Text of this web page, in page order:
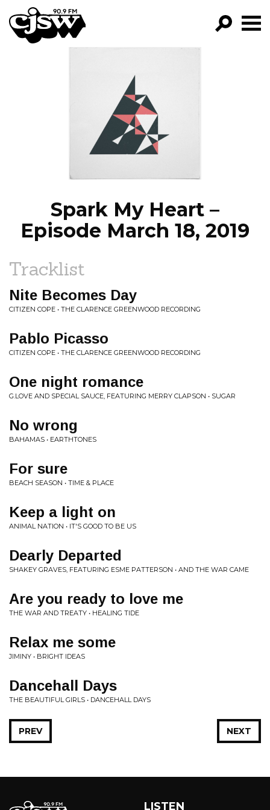
CJSW
FILTER BY:
PROGRAMS
EPISODES
NEWS
Spark My Heart –
Episode March 18, 2019
Tracklist
Nite Becomes Day
CITIZEN COPE • THE CLARENCE GREENWOOD RECORDING
Pablo Picasso
CITIZEN COPE • THE CLARENCE GREENWOOD RECORDING
One night romance
G.LOVE AND SPECIAL SAUCE, FEATURING MERRY CLAPSON • SUGAR
No wrong
BAHAMAS • EARTHTONES
For sure
BEACH SEASON • TIME & PLACE
Keep a light on
ANIMAL NATION • IT'S GOOD TO BE US
Dearly Departed
SHAKEY GRAVES, FEATURING ESME PATTERSON • AND THE WAR CAME
Are you ready to love me
THE WAR AND TREATY • HEALING TIDE
Relax me some
JIMINY • BRIGHT IDEAS
Dancehall Days
THE BEAUTIFUL GIRLS • DANCEHALL DAYS
NEXT
PREV
LISTEN